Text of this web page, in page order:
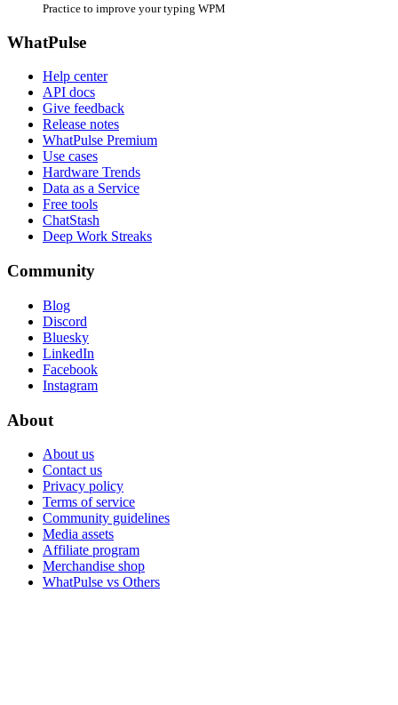
Practice to improve your typing WPM
WhatPulse
Help center
API docs
Give feedback
Release notes
WhatPulse Premium
Use cases
Hardware Trends
Data as a Service
Free tools
ChatStash
Deep Work Streaks
Community
Blog
Discord
Bluesky
LinkedIn
Facebook
Instagram
About
About us
Contact us
Privacy policy
Terms of service
Community guidelines
Media assets
Affiliate program
Merchandise shop
WhatPulse vs Others